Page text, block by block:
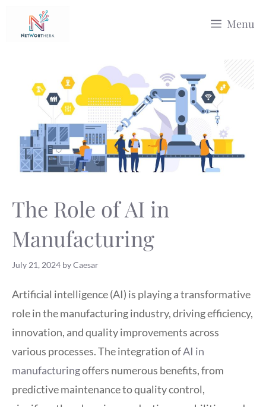
Menu
The Role of AI in
Manufacturing
July 21, 2024 byCaesar
Artificial intelligence (AI) is playing a transformative
role in the manufacturing industry, driving efficiency,
innovation, and quality improvements across
various processes. The integration ofAI in
manufacturingoffers numerous benefits, from
predictive maintenance to quality control,